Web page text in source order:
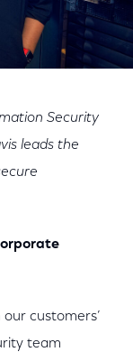
Security
leads the
customers’
team